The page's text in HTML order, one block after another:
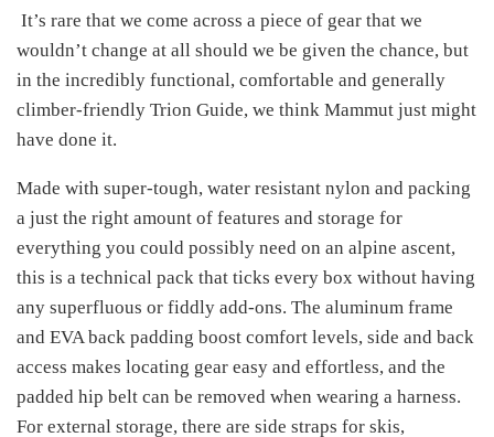
It’s rare that we come across a piece of gear that we
wouldn’t change at all should we be given the chance, but
in the incredibly functional, comfortable and generally
climber-friendly Trion Guide, we think Mammut just might
have done it.
Made with super-tough, water resistant nylon and packing
a just the right amount of features and storage for
everything you could possibly need on an alpine ascent,
this is a technical pack that ticks every box without having
any superfluous or fiddly add-ons. The aluminum frame
and EVA back padding boost comfort levels, side and back
access makes locating gear easy and effortless, and the
padded hip belt can be removed when wearing a harness.
For external storage, there are side straps for skis,